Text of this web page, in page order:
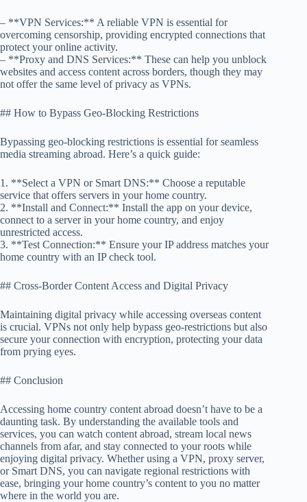
– **VPN Services:** A reliable VPN is essential for
overcoming censorship, providing encrypted connections that
protect your online activity.
– **Proxy and DNS Services:** These can help you unblock
websites and access content across borders, though they may
not offer the same level of privacy as VPNs.
## How to Bypass Geo-Blocking Restrictions
Bypassing geo-blocking restrictions is essential for seamless
media streaming abroad. Here’s a quick guide:
1. **Select a VPN or Smart DNS:** Choose a reputable
service that offers servers in your home country.
2. **Install and Connect:** Install the app on your device,
connect to a server in your home country, and enjoy
unrestricted access.
3. **Test Connection:** Ensure your IP address matches your
home country with an IP check tool.
## Cross-Border Content Access and Digital Privacy
Maintaining digital privacy while accessing overseas content
is crucial. VPNs not only help bypass geo-restrictions but also
secure your connection with encryption, protecting your data
from prying eyes.
## Conclusion
Accessing home country content abroad doesn’t have to be a
daunting task. By understanding the available tools and
services, you can watch content abroad, stream local news
channels from afar, and stay connected to your roots while
enjoying digital privacy. Whether using a VPN, proxy server,
or Smart DNS, you can navigate regional restrictions with
ease, bringing your home country’s content to you no matter
where in the world you are.